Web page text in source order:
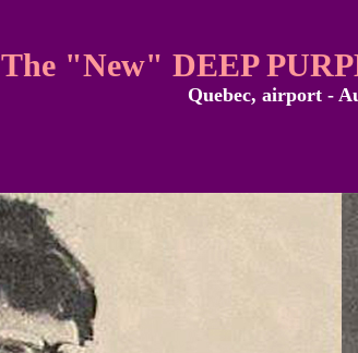
The "New" DEEP
Quebec, airport -